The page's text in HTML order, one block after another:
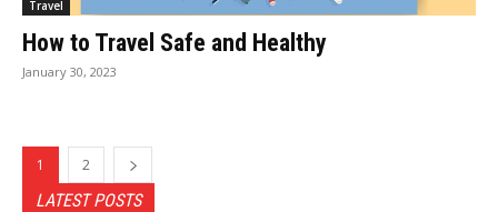
Travel
How to Travel Safe and Healthy
January 30, 2023
1 2
LATEST POSTS